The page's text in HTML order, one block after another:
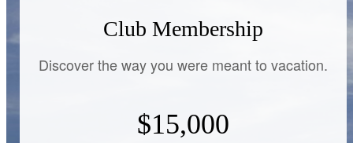
Club Membership
Discover the way you were meant to vacation.
$15,000